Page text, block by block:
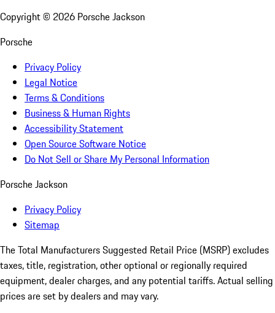
Copyright © 2026 Porsche Jackson
Porsche
Privacy Policy
Legal Notice
Terms & Conditions
Business & Human Rights
Accessibility Statement
Open Source Software Notice
Do Not Sell or Share My Personal Information
Porsche Jackson
Privacy Policy
Sitemap
The Total Manufacturers Suggested Retail Price (MSRP) excludes
taxes, title, registration, other optional or regionally required
equipment, dealer charges, and any potential tariffs. Actual selling
prices are set by dealers and may vary.